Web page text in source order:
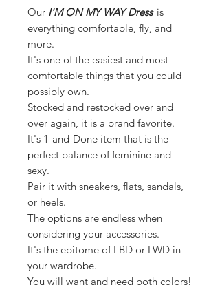
Our I'M ON MY WAY Dress is
everything comfortable, fly, and
more.
It's one of the easiest and most
comfortable things that you could
possibly own.
Stocked and restocked over and
over again, it is a brand favorite.
It's 1-and-Done item that is the
perfect balance of feminine and
sexy.
Pair it with sneakers, flats, sandals,
or heels.
The options are endless when
considering your accessories.
It's the epitome of LBD or LWD in
your wardrobe.
You will want and need both colors!